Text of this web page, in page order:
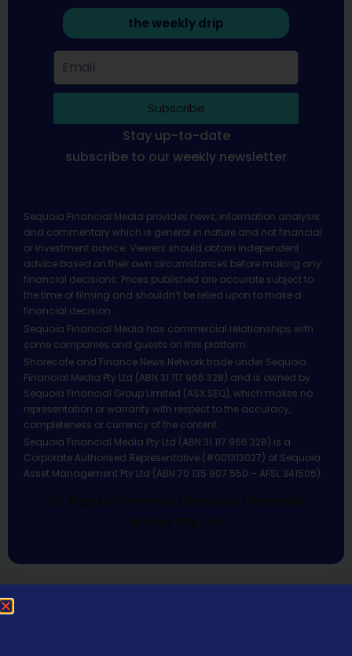
the weekly drip
Subscribe
Stay up-to-date
subscribe to our weekly newsletter
Sequoia Financial Media provides news, information analysis
and commentary which is general in nature and not financial
or investment advice. Viewers should obtain independent
advice based on their own circumstances before making any
financial decisions. Prices published are accurate subject to
the time of filming and shouldn’t be relied upon to make a
financial decision.
Sequoia Financial Media has commercial relationships with
some companies and guests on this platform.
Sharecafe and Finance News Network trade under Sequoia
Financial Media Pty Ltd (ABN 31 117 966 328) and is owned by
Sequoia Financial Group Limited (ASX:SEQ), which makes no
representation or warranty with respect to the accuracy,
completeness or currency of the content.
Sequoia Financial Media Pty Ltd (ABN 31 117 966 328) is a
Corporate Authorised Representative (#001313027) of Sequoia
Asset Management Pty Ltd (ABN 70 135 907 550 – AFSL 341506).
All Rights Reserved | Sequoia Financial
Media Pty Ltd